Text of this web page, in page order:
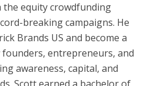
the equity crowdfunding
breaking campaigns. He
Brands US and become a
entrepreneurs, and
awareness, capital, and